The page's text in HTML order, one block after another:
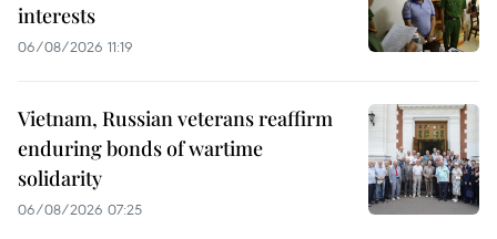
interests
06/08/2026 11:19
Vietnam, Russian veterans reaffirm
enduring bonds of wartime
solidarity
06/08/2026 07:25